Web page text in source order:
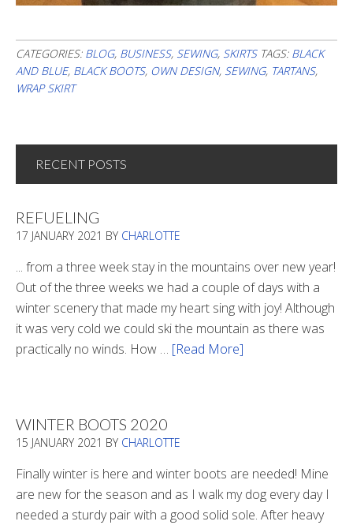
CATEGORIES: BLOG, BUSINESS, SEWING, SKIRTS TAGS: BLACK
AND BLUE, BLACK BOOTS, OWN DESIGN, SEWING, TARTANS,
WRAP SKIRT
RECENT POSTS
REFUELING
17 JANUARY 2021 BY CHARLOTTE
... from a three week stay in the mountains over new year!
Out of the three weeks we had a couple of days with a
winter scenery that made my heart sing with joy! Although
it was very cold we could ski the mountain as there was
practically no winds. How … [Read More]
WINTER BOOTS 2020
15 JANUARY 2021 BY CHARLOTTE
Finally winter is here and winter boots are needed! Mine
are new for the season and as I walk my dog every day I
needed a sturdy pair with a good solid sole. After heavy